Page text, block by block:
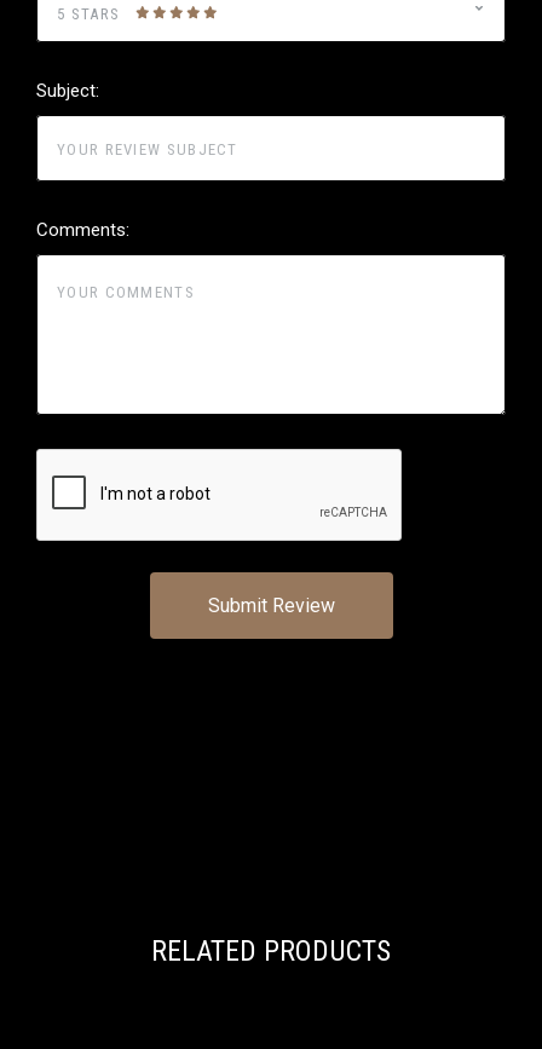
5 STARS
Subject:
Comments:
RELATED PRODUCTS